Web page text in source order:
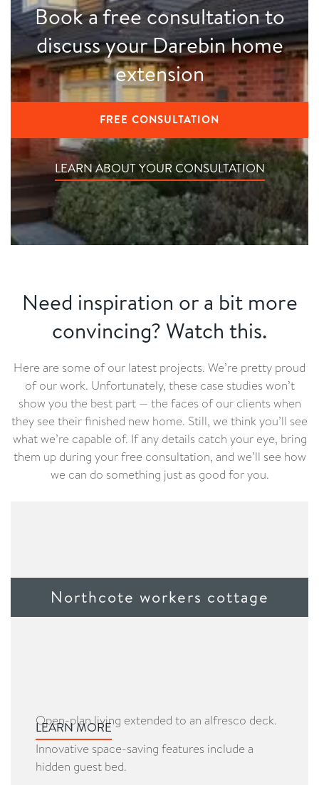
Book a free consultation to
discuss your Darebin home
extension
FREE CONSULTATION
LEARN ABOUT YOUR CONSULTATION
Need inspiration or a bit more
convincing? Watch this.
Here are some of our latest projects. We’re pretty proud
of our work. Unfortunately, these case studies won’t
show you the best part — the faces of our clients when
they see their finished new home. Still, we think you’ll see
what we’re capable of. If any details catch your eye, bring
them up during your free consultation, and we’ll see how
we can do something just as good for you.
Northcote workers cottage
Open-plan living extended to an alfresco deck.
Innovative space-saving features include a
hidden guest bed.
LEARN MORE